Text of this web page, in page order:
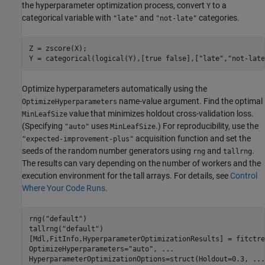
the hyperparameter optimization process, convert Y to a
categorical variable with "late" and "not-late" categories.
Z = zscore(X);
Y = categorical(logical(Y),[true false],[ "late" , "not-
Optimize hyperparameters automatically using the
OptimizeHyperparameters name-value argument. Find the optimal
MinLeafSize value that minimizes holdout cross-validation loss.
(Specifying "auto" uses MinLeafSize.) For reproducibility, use the
"expected-improvement-plus" acquisition function and set the
seeds of the random number generators using rng and tallrng.
The results can vary depending on the number of workers and the
execution environment for the tall arrays. For details, see Control
Where Your Code Runs.
rng( "default" )
tallrng( "default" )
[Mdl,FitInfo,HyperparameterOptimizationResults] =
OptimizeHyperparameters="auto" ,
...
HyperparameterOptimizationOptions=struct(Holdout=0.3,
...